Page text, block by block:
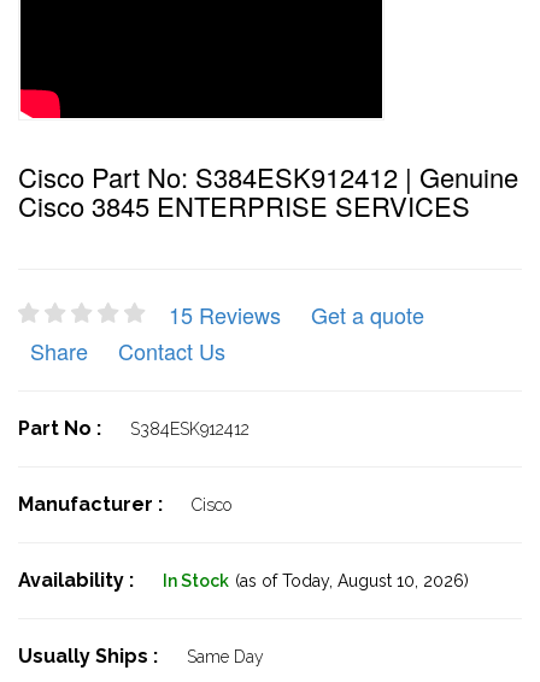
Cisco Part No: S384ESK912412 | Genuine
Cisco 3845 ENTERPRISE SERVICES
15 Reviews
Get a quote
Share
Contact Us
Part No : S384ESK912412
Manufacturer : Cisco
Availability : In Stock (as of Today, August 10, 2026)
Usually Ships : Same Day